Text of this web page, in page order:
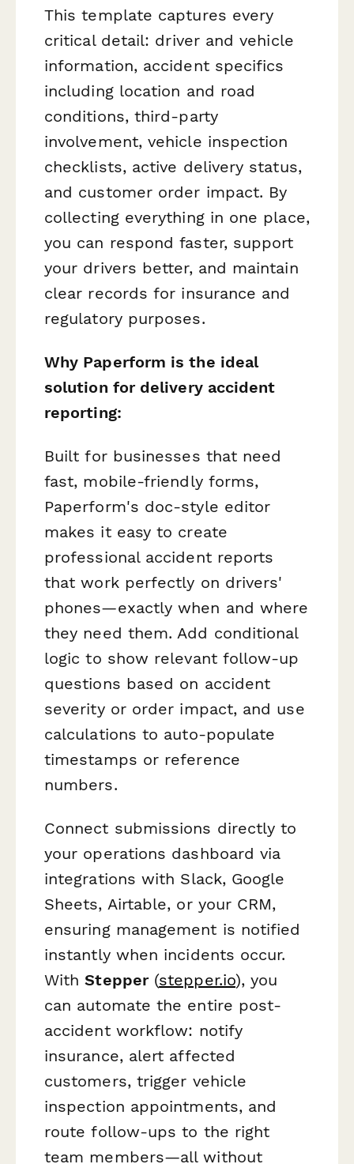
This template captures every
critical detail: driver and vehicle
information, accident specifics
including location and road
conditions, third-party
involvement, vehicle inspection
checklists, active delivery status,
and customer order impact. By
collecting everything in one place,
you can respond faster, support
your drivers better, and maintain
clear records for insurance and
regulatory purposes.
Why Paperform is the ideal
solution for delivery accident
reporting:
Built for businesses that need
fast, mobile-friendly forms,
Paperform's doc-style editor
makes it easy to create
professional accident reports
that work perfectly on drivers'
phones—exactly when and where
they need them. Add conditional
logic to show relevant follow-up
questions based on accident
severity or order impact, and use
calculations to auto-populate
timestamps or reference
numbers.
Connect submissions directly to
your operations dashboard via
integrations with Slack, Google
Sheets, Airtable, or your CRM,
ensuring management is notified
instantly when incidents occur.
WithStepper(stepper.io), you
can automate the entire post-
accident workflow: notify
insurance, alert affected
customers, trigger vehicle
inspection appointments, and
route follow-ups to the right
team members—all without